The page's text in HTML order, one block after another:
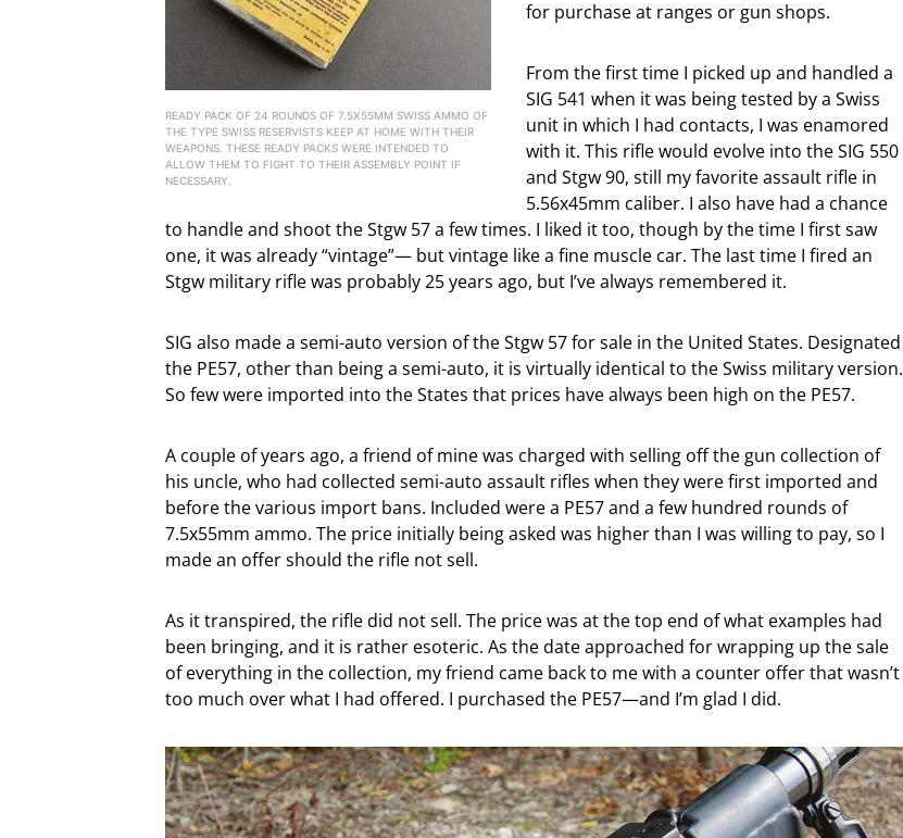
READY PACK OF 24 ROUNDS OF 7.5X55MM SWISS AMMO OF
THE TYPE SWISS RESERVISTS KEEP AT HOME WITH THEIR
WEAPONS. THESE READY PACKS WERE INTENDED TO
ALLOW THEM TO FIGHT TO THEIR ASSEMBLY POINT IF
NECESSARY.
for purchase at ranges or gun shops.
From the first time I picked up and handled a
SIG 541 when it was being tested by a Swiss
unit in which I had contacts, I was enamored
with it. This rifle would evolve into the SIG 550
and Stgw 90, still my favorite assault rifle in
5.56x45mm caliber. I also have had a chance
to handle and shoot the Stgw 57 a few times. I liked it too, though by the time I first saw
one, it was already “vintage”— but vintage like a fine muscle car. The last time I fired an
Stgw military rifle was probably 25 years ago, but I’ve always remembered it.
SIG also made a semi-auto version of the Stgw 57 for sale in the United States. Designated
the PE57, other than being a semi-auto, it is virtually identical to the Swiss military version.
So few were imported into the States that prices have always been high on the PE57.
A couple of years ago, a friend of mine was charged with selling off the gun collection of
his uncle, who had collected semi-auto assault rifles when they were first imported and
before the various import bans. Included were a PE57 and a few hundred rounds of
7.5x55mm ammo. The price initially being asked was higher than I was willing to pay, so I
made an offer should the rifle not sell.
As it transpired, the rifle did not sell. The price was at the top end of what examples had
been bringing, and it is rather esoteric. As the date approached for wrapping up the sale
of everything in the collection, my friend came back to me with a counter offer that wasn’t
too much over what I had offered. I purchased the PE57—and I’m glad I did.